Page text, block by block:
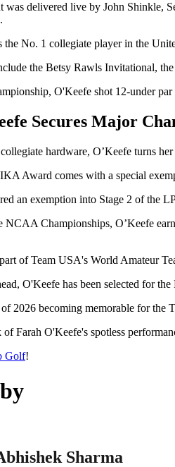
was delivered live by John Shinkle,
the No. 1 collegiate player in the
the Betsy Rawls Invitational,
O'Keefe shot 12-under
Secures Major
hardware, O’Keefe turns
Award comes with a special
an exemption into Stage 2 of the
NCAA Championships, O’Keefe
of Team USA's World Amateur
O'Keefe has been selected for
2026 becoming memorable for the
Farah O'Keefe's spotless
Golf!
Sharma